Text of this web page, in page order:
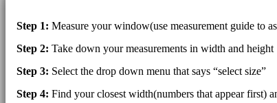
Step 1: Measure your window(use measurement guide to
Step 2: Take down your measurements in width and height
Step 3: Select the drop down menu that says “select size”
Step 4: Find your closest width(numbers that appear first)